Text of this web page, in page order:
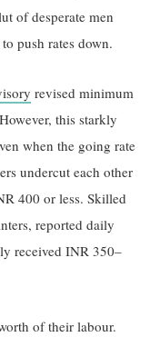
of desperate men
push rates down.
revised minimum
this starkly
when the going rate
undercut each other
400 or less. Skilled
reported daily
received INR 350–
of their labour.